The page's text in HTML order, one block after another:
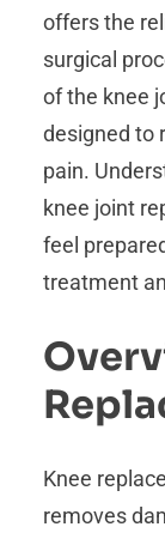
offers the
surgical
of the knee
designed to
pain.
knee joint
feel
treatment
Knee
removes